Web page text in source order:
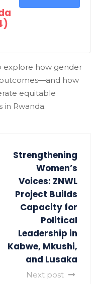
explore how gender
how
equitable
in Rwanda.
Strengthening
Women’s
Voices: ZNWL
Project Builds
Capacity for
Political
Leadership in
Kabwe, Mkushi,
and Lusaka
Next post